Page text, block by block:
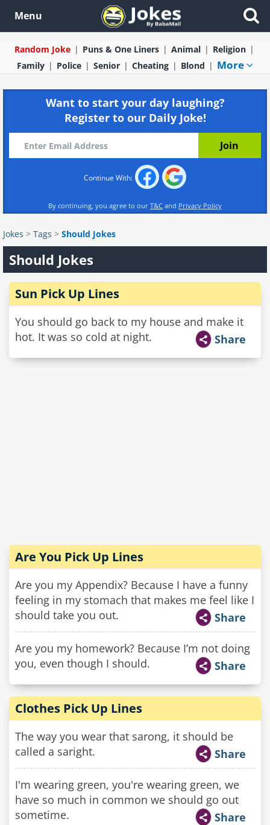
Menu
Random Joke Puns & One Liners Animal
Religion
Family
Police Senior Cheating Blond More
Want to start your day laughing?
Register to our Daily Joke!
Continue With:
By continuing, you agree to our T&C and Privacy Policy
Jokes > Tags > Should Jokes
Should Jokes
Sun Pick Up Lines
You should go back to my house and make it
hot. It was so cold at night.
Share
Are You Pick Up Lines
Are you my Appendix? Because I have a funny
feeling in my stomach that makes me feel like I
should take you out.
Share
Are you my homework? Because I’m not doing
you, even though I should.
Share
Clothes Pick Up Lines
The way you wear that sarong, it should be
called a saright.
Share
I'm wearing green, you're wearing green, we
have so much in common we should go out
sometime.
Share